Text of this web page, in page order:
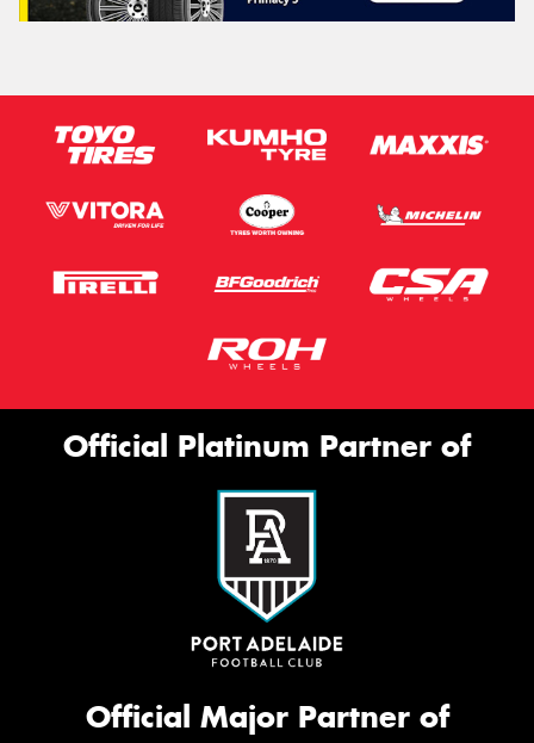
Official Platinum Partner of
Official Major Partner of